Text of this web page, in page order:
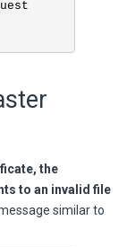
the
to an invalid file
similar to